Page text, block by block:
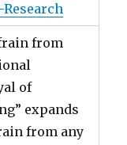
Research
from
of
expands
from any